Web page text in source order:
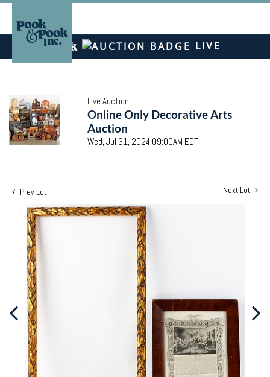
LIVE
Live Auction
Online Only Decorative Arts
Auction
Wed, Jul 31, 2024 09:00AM EDT
Prev Lot Next Lot